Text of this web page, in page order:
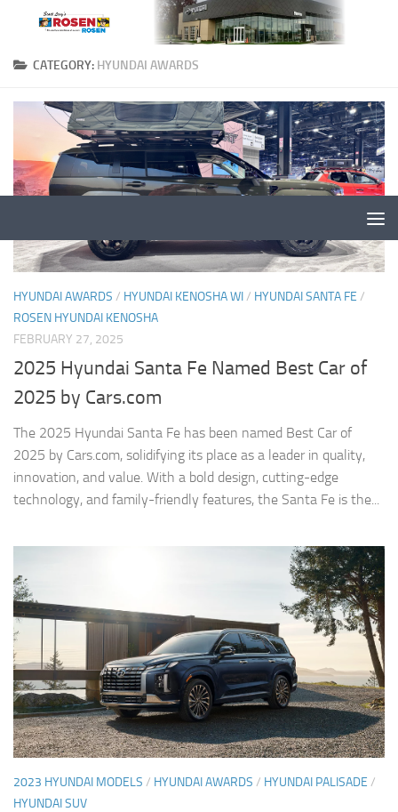
CATEGORY: HYUNDAI AWARDS
HYUNDAI AWARDS / HYUNDAI KENOSHA WI/ HYUNDAI SANTA FE /
ROSEN HYUNDAI KENOSHA
FEBRUARY 27, 2025
2025 Hyundai Santa Fe Named Best Car of
2025 by Cars.com
The 2025 Hyundai Santa Fe has been named Best Car of
2025 by Cars.com, solidifying its place as a leader in quality,
innovation, and value. With a bold design, cutting-edge
technology, and family-friendly features, the Santa Fe is the...
2023 HYUNDAI MODELS / HYUNDAI AWARDS / HYUNDAI PALISADE /
HYUNDAI SUV